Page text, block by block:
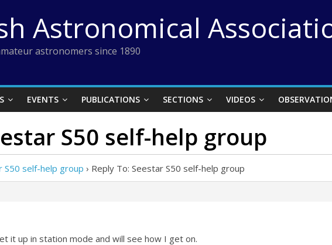
Astronomical
astronomers since 1890
EVENTS PUBLICATIONS SECTIONS VIDEOS
S50 self-help group
S50 self-help group › Reply To: Seestar S50 self-help group
it up in station mode and will see how I get on.